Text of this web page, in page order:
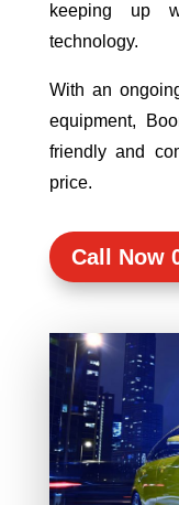
keeping up
technology.
With an
equipment,
friendly and
price.
Call Now